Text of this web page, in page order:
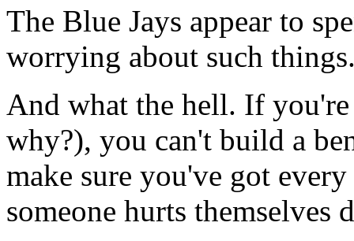
The Blue Jays appear to
worrying about such
And what the hell. If
why?), you can't build a
make sure you've got
someone hurts themselves